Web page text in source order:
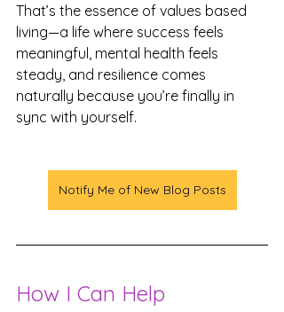
That’s the essence of values based
living—a life where success feels
meaningful, mental health feels
steady, and resilience comes
naturally because you’re finally in
sync with yourself.
Notify Me of New Blog Posts
How I Can Help